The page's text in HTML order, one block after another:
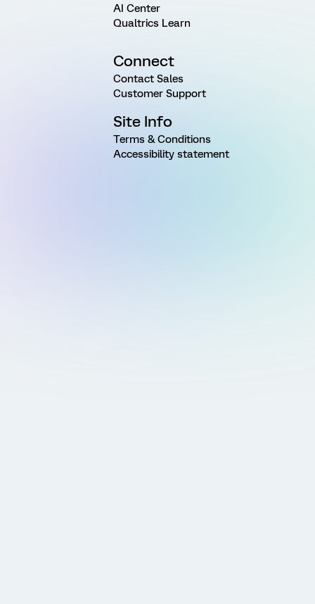
AI Center
Qualtrics Learn
Connect
Contact Sales
Customer Support
Site Info
Terms & Conditions
Accessibility statement